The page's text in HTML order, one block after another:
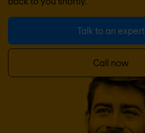
Talk to an expert
Call now